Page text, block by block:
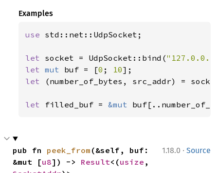
Examples
use std::net::UdpSocket;
let socket = UdpSocket::bind(
let mut buf = [0 ; 10
let
(number_of_bytes, src_addr) =
let filled_buf = &mut
1.18.0 · Source
pub fn peek_from (&self, buf:
&mut [u8]) -> Result<(usize